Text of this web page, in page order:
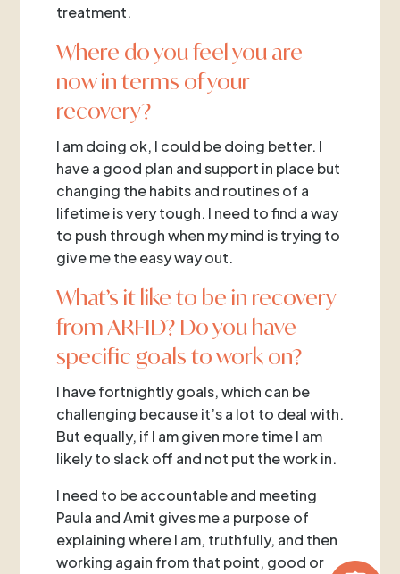
treatment.
Where do you feel you are
now in terms of your
recovery?
I am doing ok, I could be doing better. I
have a good plan and support in place but
changing the habits and routines of a
lifetime is very tough. I need to find a way
to push through when my mind is trying to
give me the easy way out.
What’s it like to be in recovery
from ARFID? Do you have
specific goals to work on?
I have fortnightly goals, which can be
challenging because it’s a lot to deal with.
But equally, if I am given more time I am
likely to slack off and not put the work in.
I need to be accountable and meeting
Paula and Amit gives me a purpose of
explaining where I am, truthfully, and then
working again from that point, good or